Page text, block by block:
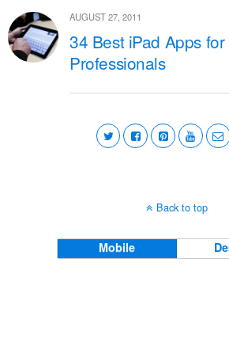
AUGUST 27, 2011
34 Best iPad Apps
Professionals
Back to top
Mobile